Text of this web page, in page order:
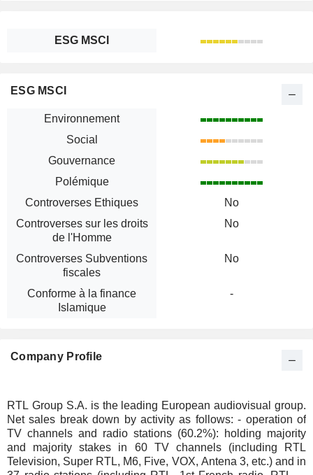
ESG MSCI
ESG MSCI
Environnement
Social
Gouvernance
Polémique
Controverses Ethiques
No
Controverses sur les droits
de l'Homme
No
Controverses Subventions
fiscales
No
Conforme à la finance
Islamique
-
Company Profile
RTL Group S.A. is the leading European audiovisual group.
Net sales break down by activity as follows: - operation of
TV channels and radio stations (60.2%): holding majority
and majority stakes in 60 TV channels (including RTL
Television, Super RTL, M6, Five, VOX, Antena 3, etc.) and in